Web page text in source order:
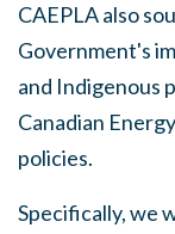
CAEPLA also
Government's
and Indigenous
Canadian
policies.
Specifically, we